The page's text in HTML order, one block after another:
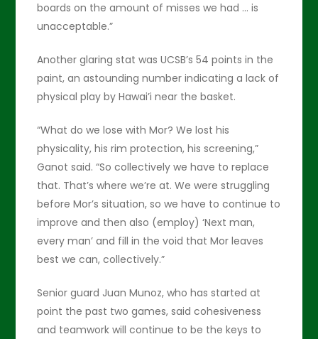
boards on the amount of misses we had … is
unacceptable.”
Another glaring stat was UCSB’s 54 points in the
paint, an astounding number indicating a lack of
physical play by Hawai’i near the basket.
“What do we lose with Mor? We lost his
physicality, his rim protection, his screening,”
Ganot said. “So collectively we have to replace
that. That’s where we’re at. We were struggling
before Mor’s situation, so we have to continue to
improve and then also (employ) ‘Next man,
every man’ and fill in the void that Mor leaves
best we can, collectively.”
Senior guard Juan Munoz, who has started at
point the past two games, said cohesiveness
and teamwork will continue to be the keys to